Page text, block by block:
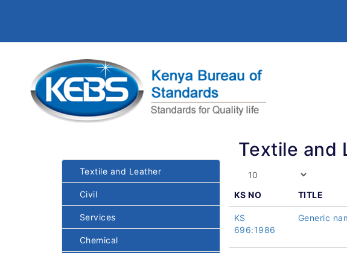
Textile and Leather
Civil
Services
Chemical
Textile and
KS NO TITLE
KS
696:1986
Generic